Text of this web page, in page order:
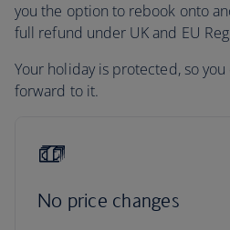
you the option to rebook onto
full refund under UK and EU
Your holiday is protected, so
forward to it.
No price changes